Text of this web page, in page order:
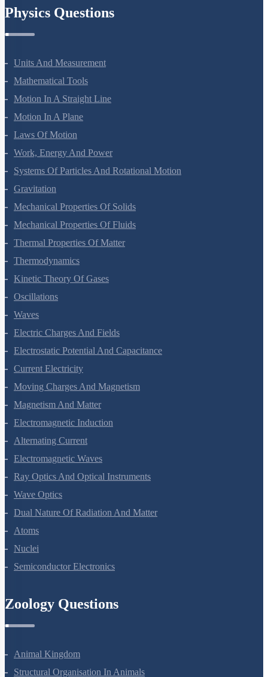
Units And Measurement
Mathematical Tools
Motion In A Straight Line
Motion In A Plane
Laws Of Motion
Work, Energy And Power
Systems Of Particles And Rotational Motion
Gravitation
Mechanical Properties Of Solids
Mechanical Properties Of Fluids
Thermal Properties Of Matter
Thermodynamics
Kinetic Theory Of Gases
Oscillations
Waves
Electric Charges And Fields
Electrostatic Potential And Capacitance
Current Electricity
Moving Charges And Magnetism
Magnetism And Matter
Electromagnetic Induction
Alternating Current
Electromagnetic Waves
Ray Optics And Optical Instruments
Wave Optics
Dual Nature Of Radiation And Matter
Atoms
Nuclei
Animal Kingdom